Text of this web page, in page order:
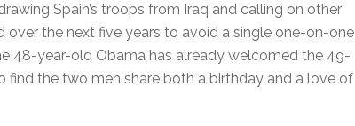
Spain’s troops from Iraq and calling on other
over the next five years to avoid a single one-on-one
48-year-old Obama has already welcomed the 49-
find the two men share both a birthday and a love of